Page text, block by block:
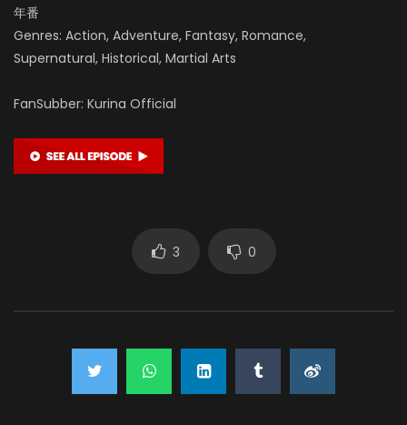
年番
Genres: Action, Adventure, Fantasy, Romance,
Supernatural, Historical, Martial Arts
FanSubber: Kurina Official
3 0